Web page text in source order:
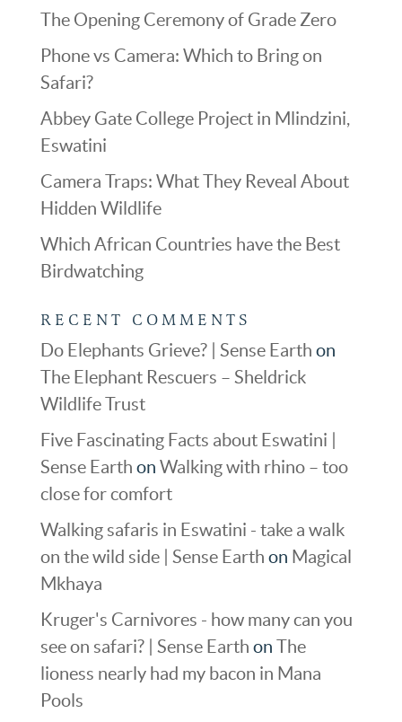
The Opening Ceremony of Grade Zero
Phone vs Camera: Which to Bring on
Safari?
Abbey Gate College Project in Mlindzini,
Eswatini
Camera Traps: What They Reveal About
Hidden Wildlife
Which African Countries have the Best
Birdwatching
RECENT COMMENTS
Do Elephants Grieve? | Sense Earth on
The Elephant Rescuers – Sheldrick
Wildlife Trust
Five Fascinating Facts about Eswatini |
Sense Earth on Walking with rhino – too
close for comfort
Walking safaris in Eswatini - take a walk
on the wild side | Sense Earth on Magical
Mkhaya
Kruger's Carnivores - how many can you
see on safari? | Sense Earth on The
lioness nearly had my bacon in Mana
Pools